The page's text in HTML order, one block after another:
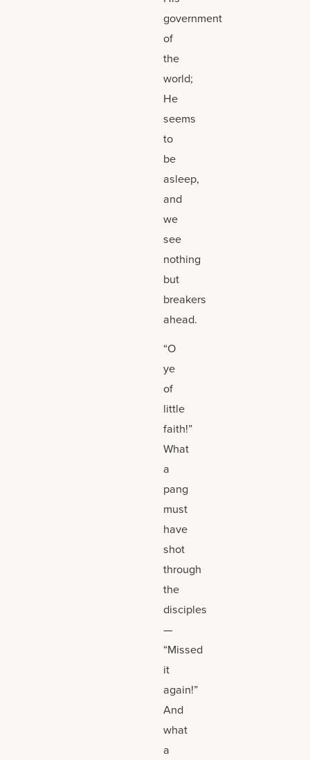
government
of
the
world;
He
seems
to
be
asleep,
and
we
see
nothing
but
breakers
ahead.
“O
ye
of
little
faith!”
What
a
pang
must
have
shot
through
the
disciples
—
“Missed
it
again!”
And
what
a